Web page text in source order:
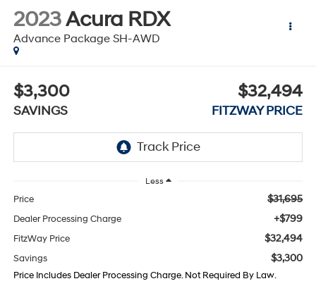
2023Acura RDX
Advance Package SH-AWD
$3,300
SAVINGS
$32,494
FITZWAY PRICE
Less
Price $31,695
Dealer Processing Charge +$799
FitzWay Price $32,494
Savings $3,300
Price Includes Dealer Processing Charge. Not Required By Law.